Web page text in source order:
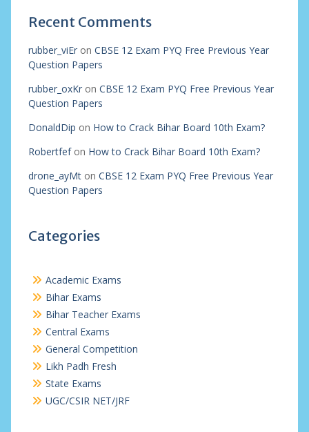
Recent Comments
rubber_viEron CBSE 12 Exam PYQ Free Previous Year
Question Papers
rubber_oxKron CBSE 12 Exam PYQ Free Previous Year
Question Papers
DonaldDip on How to Crack Bihar Board 10th Exam?
Robertfefon How to Crack Bihar Board 10th Exam?
drone_ayMton CBSE 12 Exam PYQ Free Previous Year
Question Papers
Categories
Academic Exams
Bihar Exams
Bihar Teacher Exams
Central Exams
General Competition
Likh Padh Fresh
State Exams
UGC/CSIR NET/JRF